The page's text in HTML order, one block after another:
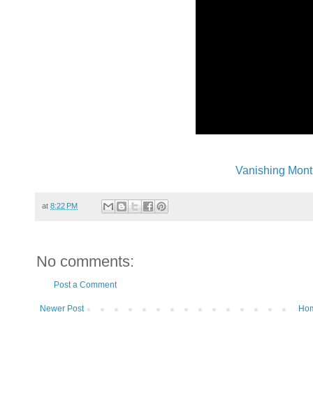
Vanishing
at 8:22 PM
No comments:
Post a Comment
Newer Post